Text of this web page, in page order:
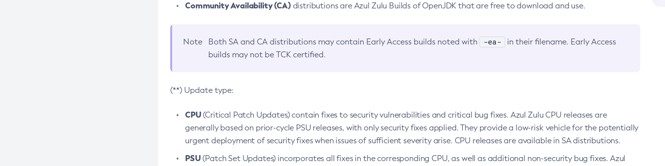
Community Availability (CA)distributions are Azul Zulu Builds of OpenJDK that are free to download and use.
Note Both SA and CA distributions may contain Early Access builds noted with -ea-
in their filename. Early Access
builds may not be TCK certified.
(**) Update type:
CPU(Critical Patch Updates) contain fixes to security vulnerabilities and critical bug fixes. Azul Zulu CPU releases are
generally based on prior-cycle PSU releases, with only security fixes applied. They provide a low-risk vehicle for the potentially
urgent deployment of security fixes when issues of sufficient severity arise. CPU releases are available in SA distributions.
PSU(Patch Set Updates) incorporates all fixes in the corresponding CPU, as well as additional non-security bug fixes. Azul